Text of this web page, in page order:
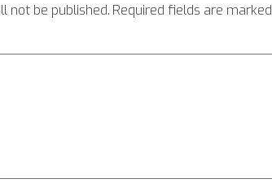
not be published. Required fields are marked